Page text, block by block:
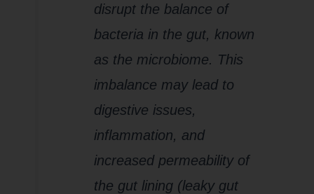
disrupt the balance of
bacteria in the gut, known
as the microbiome. This
imbalance may lead to
digestive issues,
inflammation, and
increased permeability of
the gut lining (leaky gut